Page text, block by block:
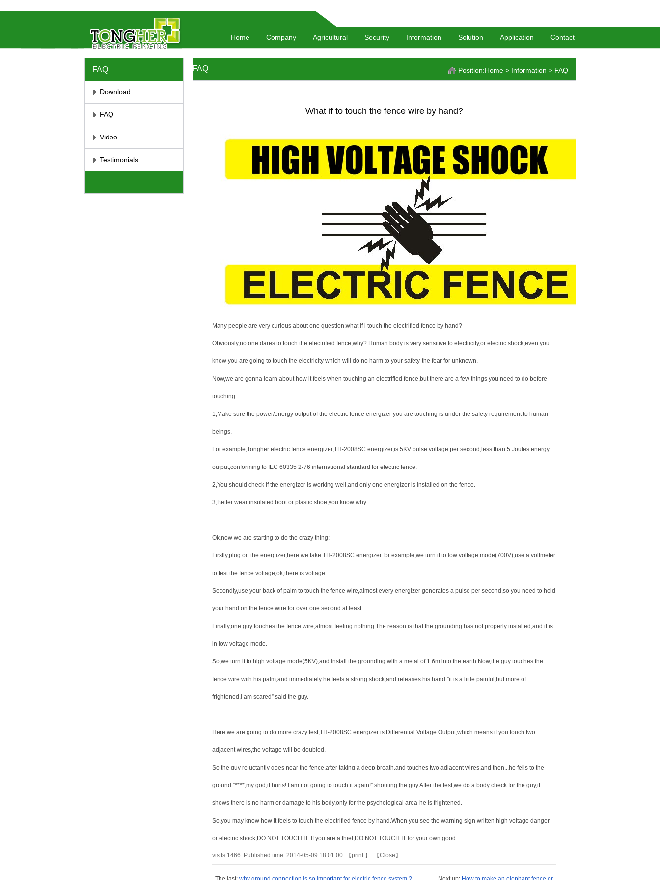
Home Company Agricultural Security Information Solution Application Contact
FAQ
Download
FAQ
Video
Testimonials
Position:Home > Information > FAQ
FAQ
What if to touch the fence wire by hand?
Many people are very curious about one question:what if i touch the electrified fence by hand?
Obviously,no one dares to touch the electrified fence,why? Human body is very sensitive to electricity,or electric shock,even you
know you are going to touch the electricity which will do no harm to your safety-the fear for unknown.
Now,we are gonna learn about how it feels when touching an electrified fence,but there are a few things you need to do before
touching:
1,Make sure the power/energy output of the electric fence energizer you are touching is under the safety requirement to human
beings.
For example,Tongher electric fence energizer,TH-2008SC energizer,is 5KV pulse voltage per second,less than 5 Joules energy
output,conforming to IEC 60335 2-76 international standard for electric fence.
2,You should check if the energizer is working well,and only one energizer is installed on the fence.
3,Better wear insulated boot or plastic shoe,you know why.
Ok,now we are starting to do the crazy thing:
Firstly,plug on the energizer,here we take TH-2008SC energizer for example,we turn it to low voltage mode(700V),use a voltmeter
to test the fence voltage,ok,there is voltage.
Secondly,use your back of palm to touch the fence wire,almost every energizer generates a pulse per second,so you need to hold
your hand on the fence wire for over one second at least.
Finally,one guy touches the fence wire,almost feeling nothing.The reason is that the grounding has not properly installed,and it is
in low voltage mode.
So,we turn it to high voltage mode(5KV),and install the grounding with a metal of 1.6m into the earth.Now,the guy touches the
fence wire with his palm,and immediately he feels a strong shock,and releases his hand.”it is a little painful,but more of
frightened,i am scared” said the guy.
Here we are going to do more crazy test,TH-2008SC energizer is Differential Voltage Output,which means if you touch two
adjacent wires,the voltage will be doubled.
So the guy reluctantly goes near the fence,after taking a deep breath,and touches two adjacent wires,and then...he fells to the
ground.”****,my god,it hurts! I am not going to touch it again!”.shouting the guy.After the test,we do a body check for the guy,it
shows there is no harm or damage to his body,only for the psychological area-he is frightened.
So,you may know how it feels to touch the electrified fence by hand.When you see the warning sign written high voltage danger
or electric shock,DO NOT TOUCH IT. If you are a thief,DO NOT TOUCH IT for your own good.
visits:1466 Published time :2014-05-09 18:01:00 【print 】 【Close 】
The last: why ground connection is so important for electric fence system ? Next up: How to make an elephant fence or